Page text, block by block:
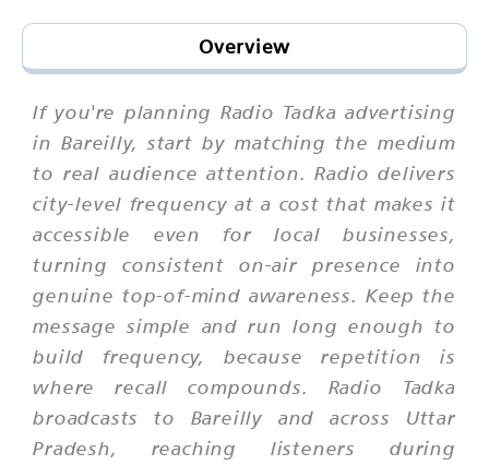
Overview
If you're planning Radio Tadka advertising
in Bareilly, start by matching the medium
to real audience attention. Radio delivers
city-level frequency at a cost that makes it
accessible even for local businesses,
turning consistent on-air presence into
genuine top-of-mind awareness. Keep the
message simple and run long enough to
build frequency, because repetition is
where recall compounds. Radio Tadka
broadcasts to Bareilly and across Uttar
Pradesh, reaching listeners during